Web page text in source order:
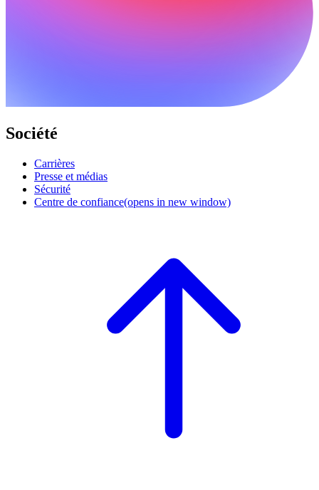
Société
Carrières
Presse et médias
Sécurité
Centre de confiance(opens in new window)